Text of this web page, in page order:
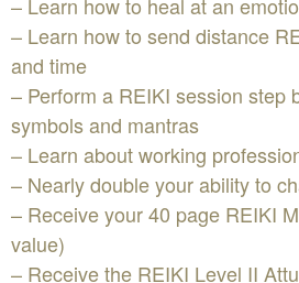
– Learn how to send distance
and time
– Perform a REIKI session step
symbols and mantras
– Learn about working
– Nearly double your ability to
– Receive your 40 page REIKI
value)
– Receive the REIKI Level II